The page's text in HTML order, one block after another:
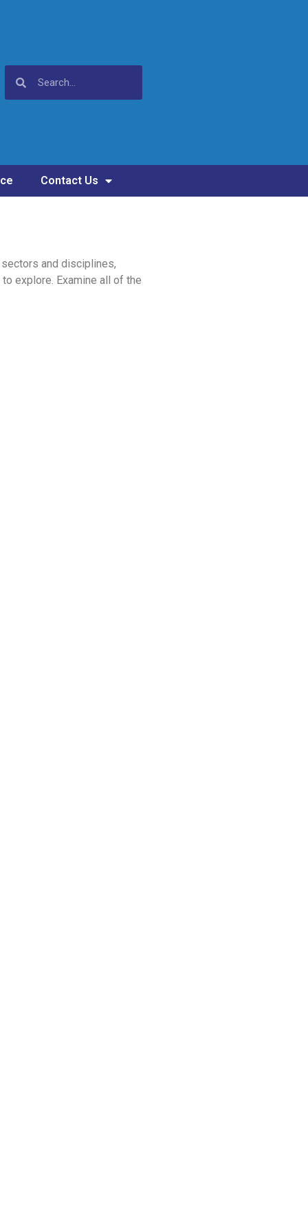
Contact Us
and disciplines,
explore. Examine all of the